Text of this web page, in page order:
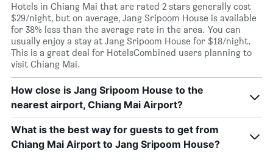
Hotels in Chiang Mai that are rated 2 stars generally cost
$29/night, but on average, Jang Sripoom House is available
for 38% less than the average rate in the area. You can
usually enjoy a stay at Jang Sripoom House for $18/night.
This is a great deal for HotelsCombined users planning to
visit Chiang Mai.
How close is Jang Sripoom House to the
nearest airport, Chiang Mai Airport?
What is the best way for guests to get from
Chiang Mai Airport to Jang Sripoom House?